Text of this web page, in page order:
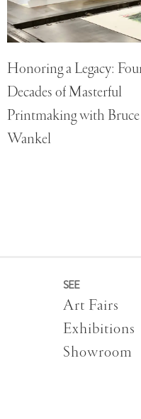
Honoring a Legacy:
Decades of Masterful
Printmaking with Bruce
Wankel
SEE
Art Fairs
Exhibitions
Showroom